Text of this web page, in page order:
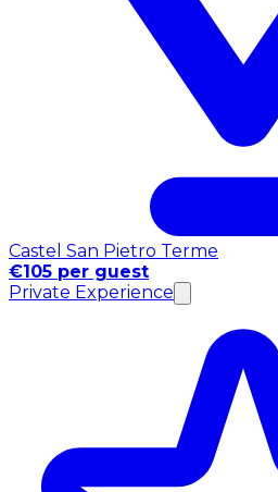
Castel San Pietro Terme
€105 per guest
Private Experience